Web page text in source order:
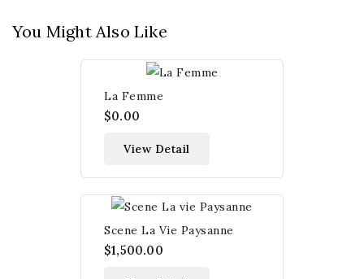
You Might Also Like
La Femme
$0.00
View Detail
Scene La Vie Paysanne
$1,500.00